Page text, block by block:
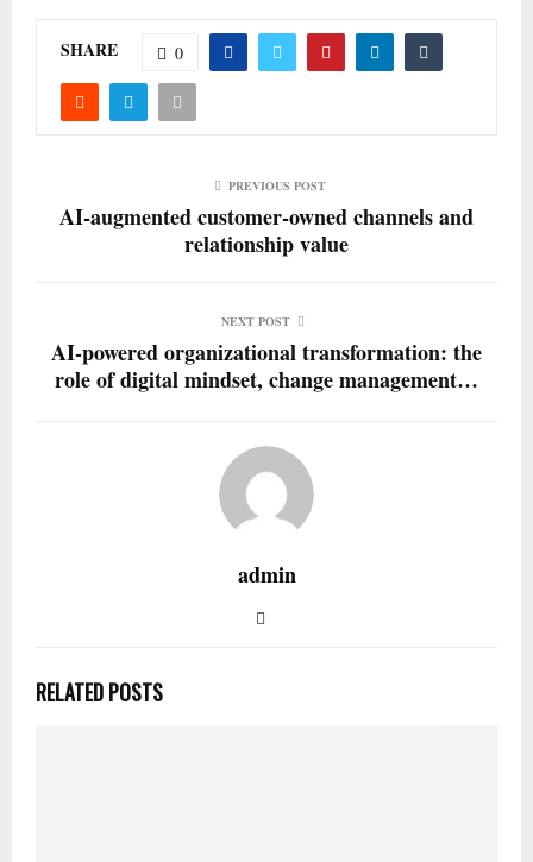
SHARE 0
PREVIOUS POST
AI-augmented customer-owned channels and
relationship value
NEXT POST
AI-powered organizational transformation: the
role of digital mindset, change management…
admin
RELATED POSTS